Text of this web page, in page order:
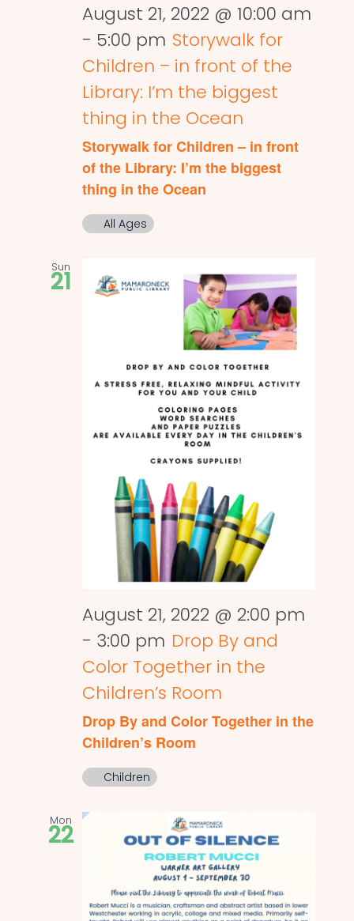
August 21, 2022 @ 10:00 am
- 5:00 pm Storywalk for
Children – in front of the
Library: I’m the biggest
thing in the Ocean
Storywalk for Children – in front
of the Library: I’m the biggest
thing in the Ocean
All Ages
Sun
21
August 21, 2022 @ 2:00 pm
- 3:00 pm Drop By and
Color Together in the
Children’s Room
Drop By and Color Together in the
Children’s Room
Children
Mon
22